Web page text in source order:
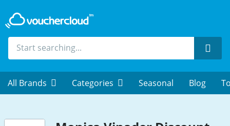
All Brands Categories Seasonal Blog